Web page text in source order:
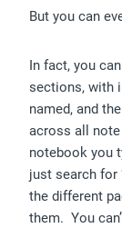
But you can
In fact, you
sections, with
named, and
across all
notebook you
just search for
the different
them. You